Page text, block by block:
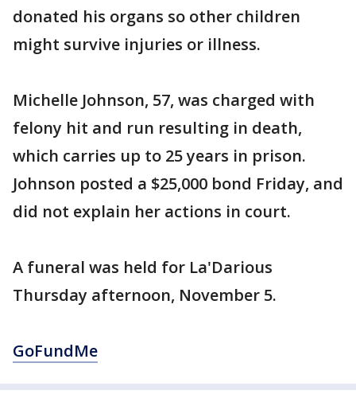
donated his organs so other children
might survive injuries or illness.
Michelle Johnson, 57, was charged with
felony hit and run resulting in death,
which carries up to 25 years in prison.
Johnson posted a $25,000 bond Friday, and
did not explain her actions in court.
A funeral was held for La'Darious
Thursday afternoon, November 5.
GoFundMe